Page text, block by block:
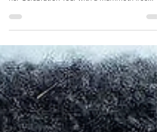
her Celebration Tour with a mammoth free...